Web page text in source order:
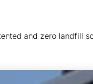
and zero landfill